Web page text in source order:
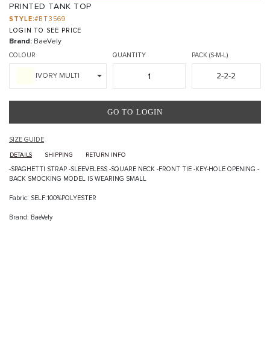
PRINTED TANK TOP
STYLE:#BT3569
LOGIN TO SEE PRICE
Brand: BaeVely
COLOUR
IVORY MULTI
QUANTITY PACK (S-M-L)
2-2-2
GO TO LOGIN
SIZE GUIDE
DETAILS SHIPPING RETURN INFO
-SPAGHETTI STRAP -SLEEVELESS -SQUARE NECK -FRONT TIE -KEY-HOLE OPENING -
BACK SMOCKING MODEL IS WEARING SMALL
Fabric: SELF:100%POLYESTER
Brand: BaeVely